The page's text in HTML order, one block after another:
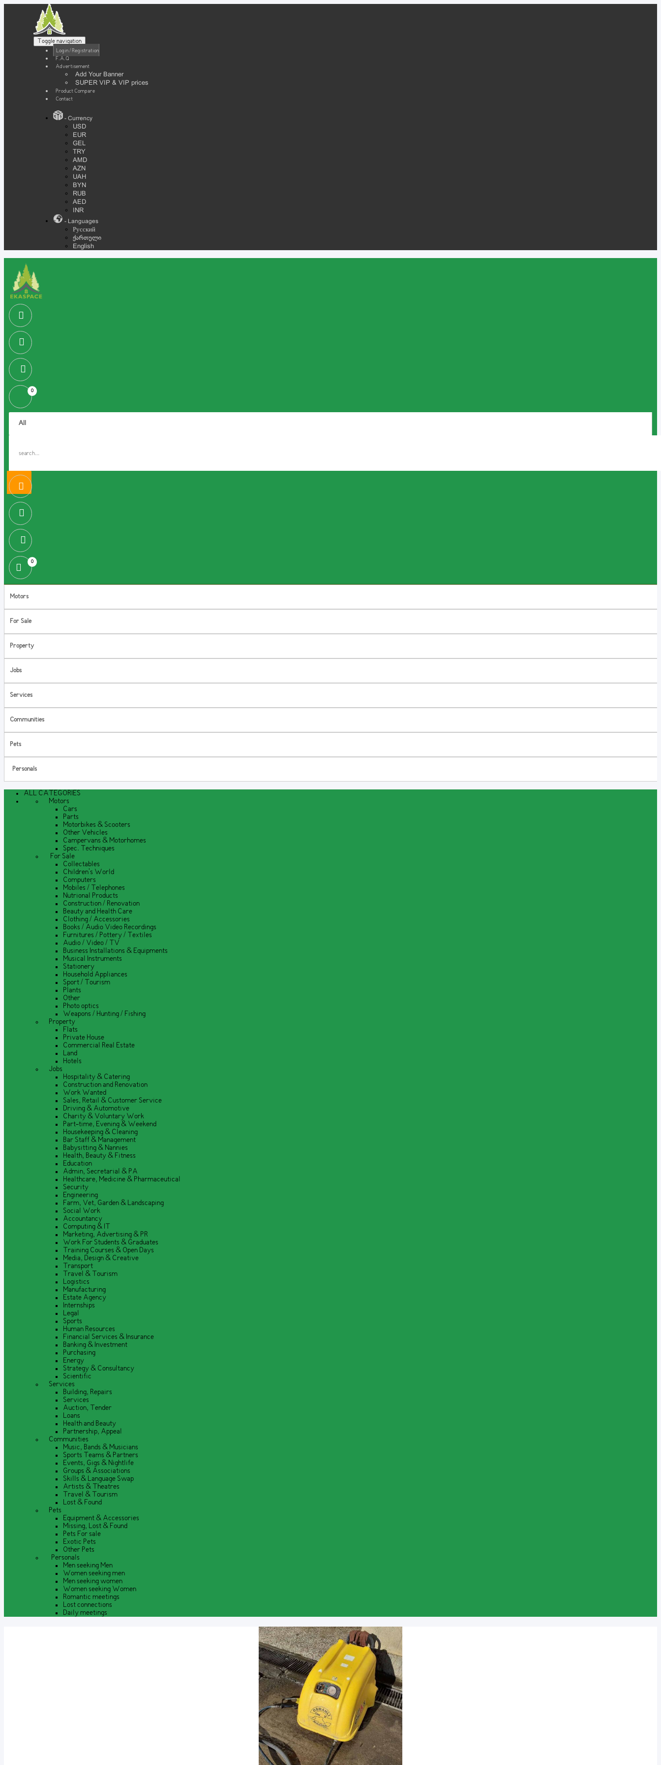
Toggle navigation
Login / Registration
F.A.Q
Advertisement
Add Your Banner
SUPER VIP & VIP prices
Product Compare
Contact
- Currency
USD
EUR
GEL
TRY
AMD
AZN
UAH
BYN
RUB
AED
INR
- Languages
Русский
ქართული
English
0
0
Motors
For Sale
Property
Jobs
Services
Communities
Pets
Personals
ALL CATEGORIES
Motors
Cars
Parts
Motorbikes & Scooters
Other Vehicles
Campervans & Motorhomes
Spec. Techniques
For Sale
Collectables
Children's World
Computers
Mobiles / Telephones
Nutrional Products
Construction / Renovation
Beauty and Health Care
Clothing / Accessories
Books / Audio Video Recordings
Furnitures / Pottery / Textiles
Audio / Video / TV
Business Installations & Equipments
Musical Instruments
Stationery
Household Appliances
Sport / Tourism
Plants
Other
Photo optics
Weapons / Hunting / Fishing
Property
Flats
Private House
Commercial Real Estate
Land
Hotels
Jobs
Hospitality & Catering
Construction and Renovation
Work Wanted
Sales, Retail & Customer Service
Driving & Automotive
Charity & Voluntary Work
Part-time, Evening & Weekend
Housekeeping & Cleaning
Bar Staff & Management
Babysitting & Nannies
Health, Beauty & Fitness
Education
Admin, Secretarial & PA
Healthcare, Medicine & Pharmaceutical
Security
Engineering
Farm, Vet, Garden & Landscaping
Social Work
Accountancy
Computing & IT
Marketing, Advertising & PR
Work For Students & Graduates
Training Courses & Open Days
Media, Design & Creative
Transport
Travel & Tourism
Logistics
Manufacturing
Estate Agency
Internships
Legal
Sports
Human Resources
Financial Services & Insurance
Banking & Investment
Purchasing
Energy
Strategy & Consultancy
Scientific
Services
Building, Repairs
Services
Auction, Tender
Loans
Health and Beauty
Partnership, Appeal
Communities
Music, Bands & Musicians
Sports Teams & Partners
Events, Gigs & Nightlife
Groups & Associations
Skills & Language Swap
Artists & Theatres
Travel & Tourism
Lost & Found
Pets
Equipment & Accessories
Missing, Lost & Found
Pets For sale
Exotic Pets
Other Pets
Personals
Men seeking Men
Women seeking men
Men seeking women
Women seeking Women
Romantic meetings
Lost connections
Daily meetings